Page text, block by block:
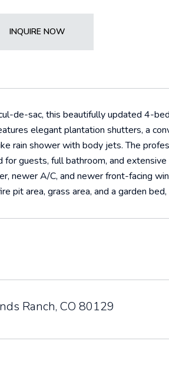
INQUIRE NOW
de-sac, this beautifully updated 4-
elegant plantation shutters, a
rain shower with body jets. The
guests, full bathroom, and
newer A/C, and newer front-facing
pit area, grass area, and a garden
Ranch, CO 80129